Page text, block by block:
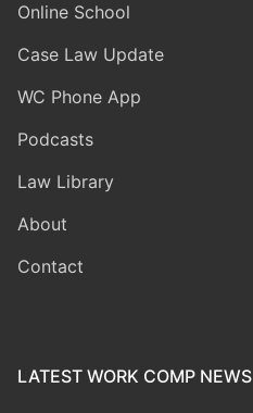
Online School
Case Law Update
WC Phone App
Podcasts
Law Library
About
Contact
LATEST WORK COMP NEWS